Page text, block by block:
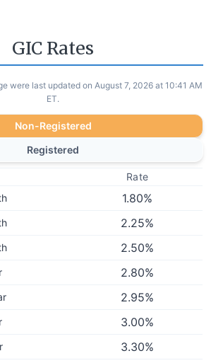
GIC Rates
were last updated on August 7, 2026 at 10:41 AM
ET.
Non-Registered
Registered
Rate
1.80%
2.25%
2.50%
2.80%
2.95%
3.00%
3.30%